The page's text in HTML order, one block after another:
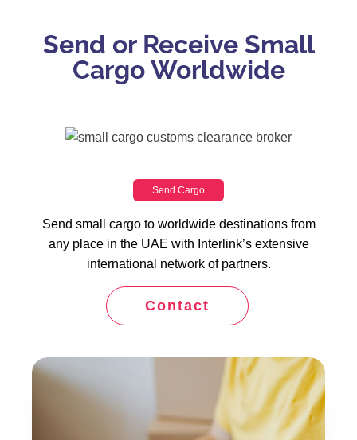
Send or Receive Small
Cargo Worldwide
Send Cargo
Send small cargo to worldwide destinations from
any place in the UAE with Interlink’s extensive
international network of partners.
Contact